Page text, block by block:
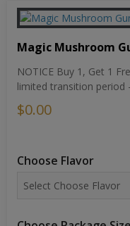
Magic Mushroom
NOTICE Buy 1, Get 1
limited transition period
$0.00
Choose Flavor